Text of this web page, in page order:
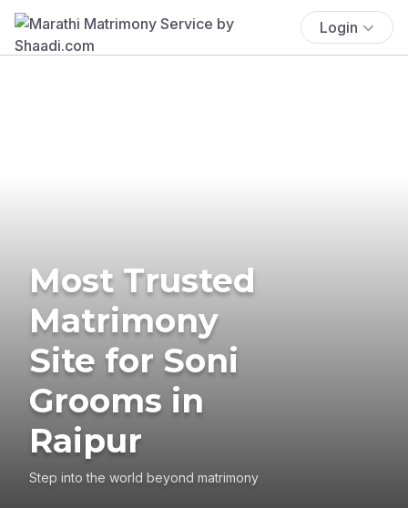
Login
Most Trusted
Matrimony
Site for Soni
Grooms in
Raipur
Step into the world beyond matrimony